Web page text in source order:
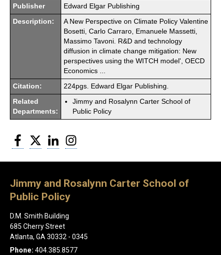
Publisher Edward Elgar Publishing
Description:
A New Perspective on Climate Policy Valentine
Bosetti, Carlo Carraro, Emanuele Massetti,
Massimo Tavoni. R&D and technology
diffusion in climate change mitigation: New
perspectives using the WITCH model', OECD
Economics ...
Citation: 224pgs. Edward Elgar Publishing.
Related
Departments:
Jimmy and Rosalynn Carter School of
Public Policy
Facebook
Twitter LinkedIn
Jimmy and Rosalynn Carter School of
Public Policy
D.M. Smith Building
685 Cherry Street
Atlanta, GA 30332 - 0345
Phone: 404.385.8577